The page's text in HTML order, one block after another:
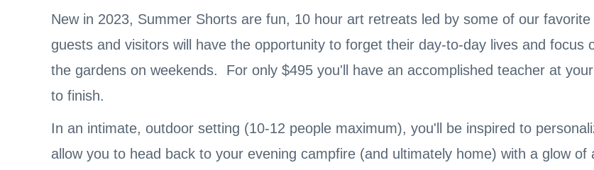
New in 2023, Summer Shorts are fun, 10 hour art retreats led by some of our
guests and visitors will have the opportunity to forget their day-to-day lives and
the gardens on weekends. For only $495 you'll have an accomplished teacher at
to finish.
In an intimate, outdoor setting (10-12 people maximum), you'll be inspired to
allow you to head back to your evening campfire (and ultimately home) with a glow